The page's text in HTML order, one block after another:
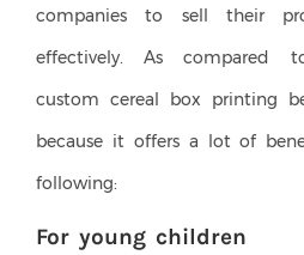
companies to sell their
effectively. As compared
custom cereal box printing
because it offers a lot of
following:
For young children